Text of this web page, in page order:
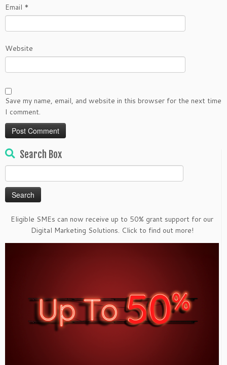
Email *
Website
Save my name, email, and website in this browser for the next time
I comment.
Search Box
for:
Eligible SMEs can now receive up to 50% grant support for our
Digital Marketing Solutions. Click to find out more!